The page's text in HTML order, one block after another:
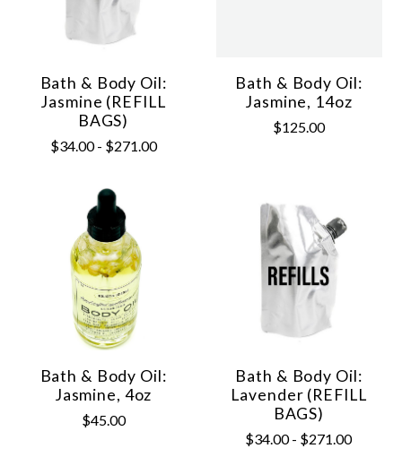
Bath & Body Oil:
Jasmine (REFILL
BAGS)
$34.00 - $271.00
Bath & Body Oil:
Jasmine, 14oz
$125.00
Bath & Body Oil:
Jasmine, 4oz
$45.00
Bath & Body Oil:
Lavender (REFILL
BAGS)
$34.00 - $271.00